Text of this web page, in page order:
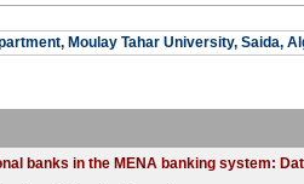
Moulay Tahar University, Saida,
banks in the MENA banking system: